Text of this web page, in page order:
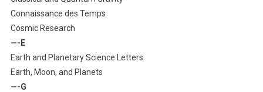
Connaissance des Temps
Cosmic Research
—-E
Earth and Planetary Science Letters
Earth, Moon, and Planets
—-G